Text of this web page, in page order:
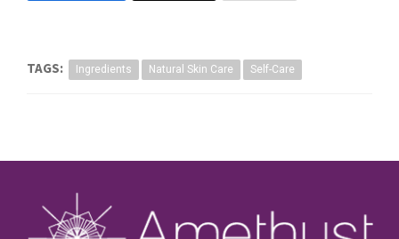
TAGS: Ingredients Natural Skin Care Self-Care